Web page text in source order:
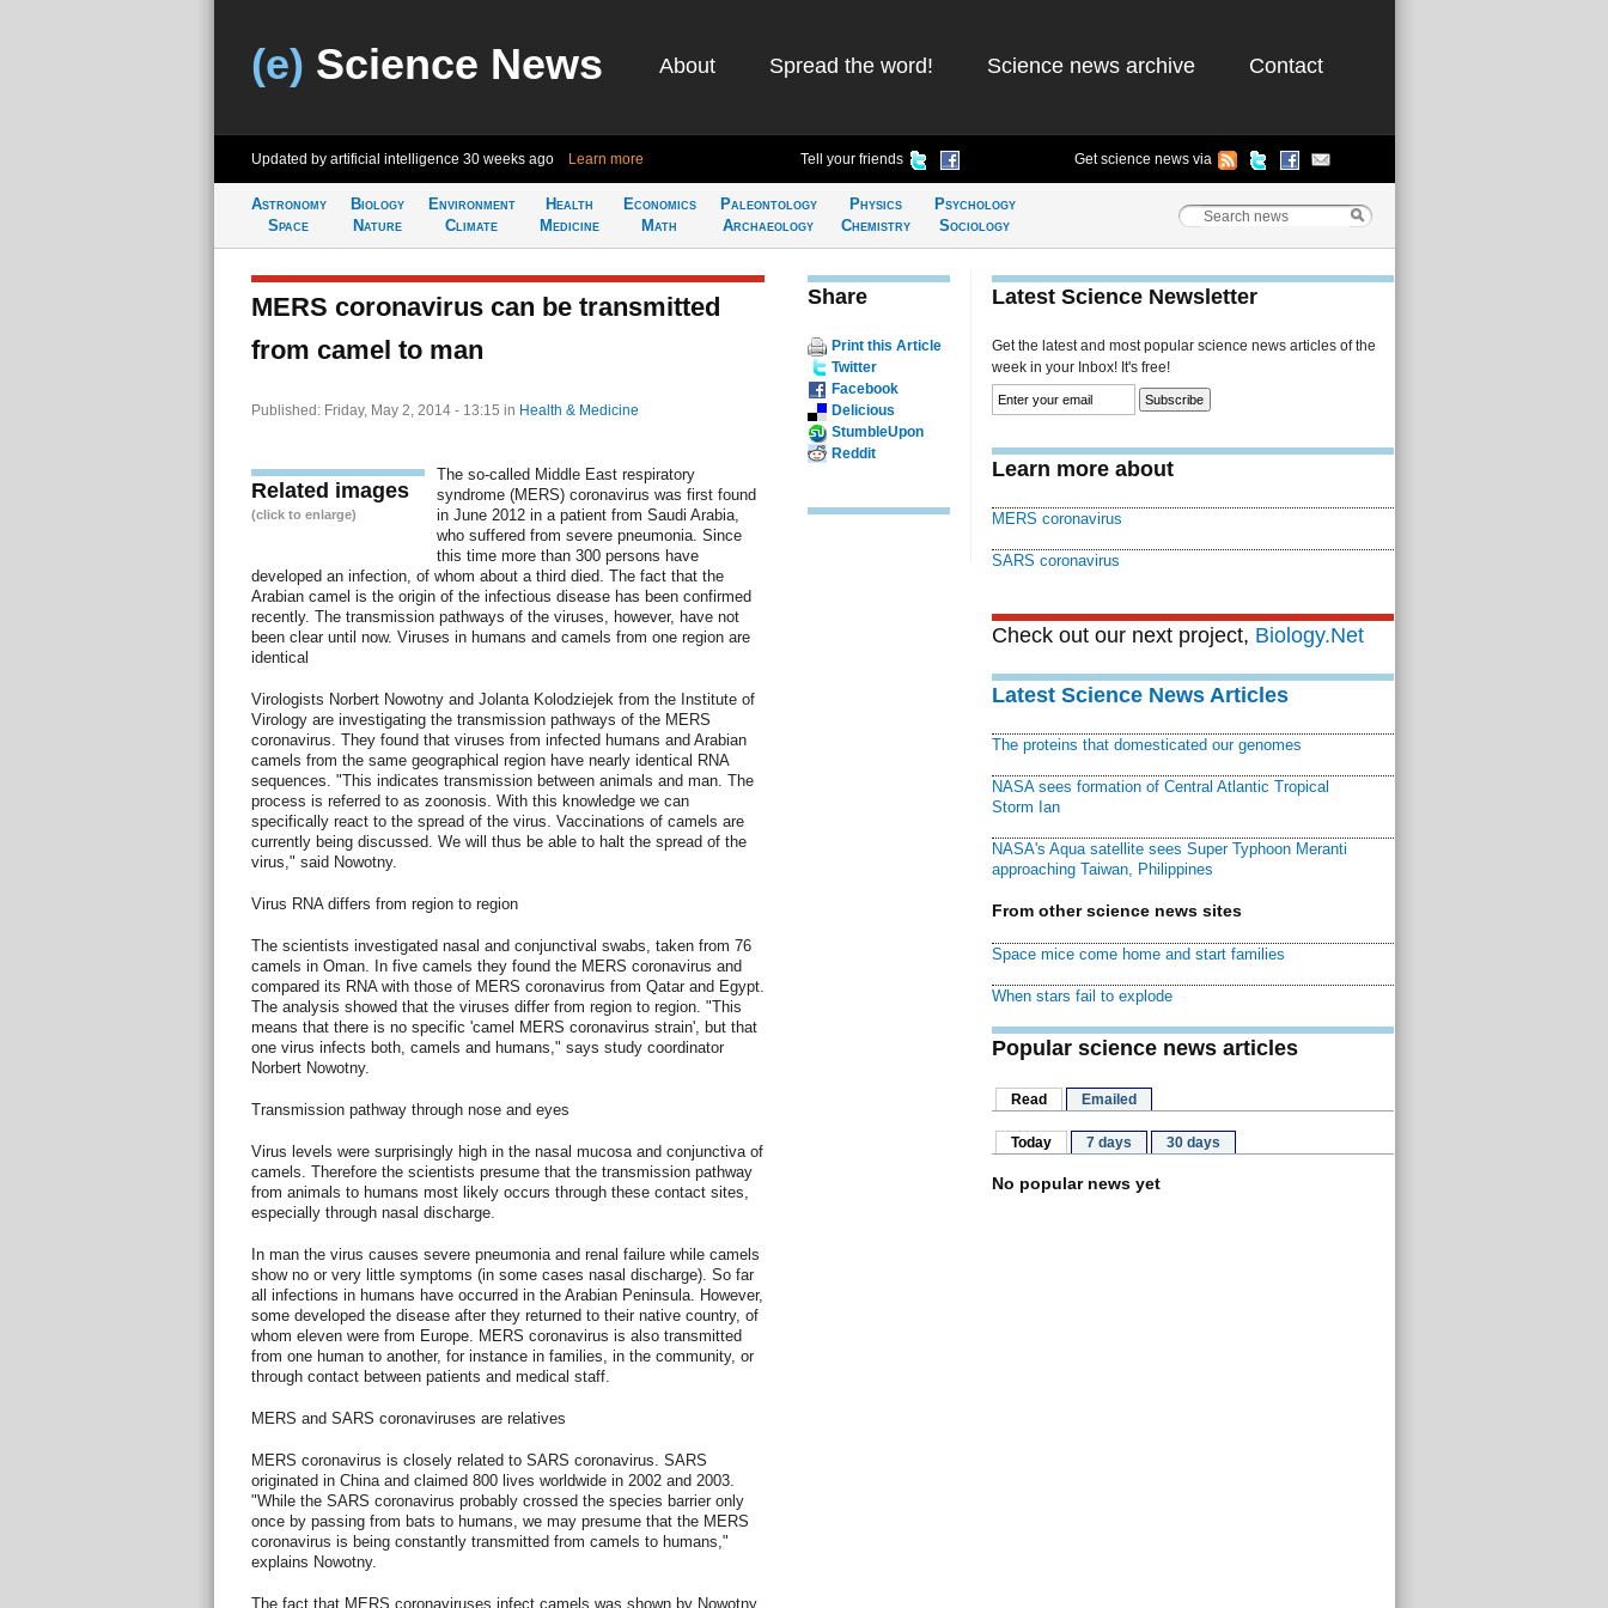
(e) Science News About Spread the word! Science news archive Contact
Updated by artificial intelligence 30 weeks ago Learn more Tell your friends Get science news via
Astronomy
Space
Biology
Nature
Environment
Climate
Health
Medicine
Economics
Math
Paleontology
Archaeology
Physics
Chemistry
Psychology
Sociology
MERS coronavirus can be transmitted
from camel to man
Published: Friday, May 2, 2014 - 13:15 in Health & Medicine
Related images
(click to enlarge)
The so-called Middle East respiratory
syndrome (MERS) coronavirus was first found
in June 2012 in a patient from Saudi Arabia,
who suffered from severe pneumonia. Since
this time more than 300 persons have
developed an infection, of whom about a third died. The fact that the
Arabian camel is the origin of the infectious disease has been confirmed
recently. The transmission pathways of the viruses, however, have not
been clear until now. Viruses in humans and camels from one region are
identical
Virologists Norbert Nowotny and Jolanta Kolodziejek from the Institute of
Virology are investigating the transmission pathways of the MERS
coronavirus. They found that viruses from infected humans and Arabian
camels from the same geographical region have nearly identical RNA
sequences. "This indicates transmission between animals and man. The
process is referred to as zoonosis. With this knowledge we can
specifically react to the spread of the virus. Vaccinations of camels are
currently being discussed. We will thus be able to halt the spread of the
virus," said Nowotny.
Virus RNA differs from region to region
The scientists investigated nasal and conjunctival swabs, taken from 76
camels in Oman. In five camels they found the MERS coronavirus and
compared its RNA with those of MERS coronavirus from Qatar and Egypt.
The analysis showed that the viruses differ from region to region. "This
means that there is no specific 'camel MERS coronavirus strain', but that
one virus infects both, camels and humans," says study coordinator
Norbert Nowotny.
Transmission pathway through nose and eyes
Virus levels were surprisingly high in the nasal mucosa and conjunctiva of
camels. Therefore the scientists presume that the transmission pathway
from animals to humans most likely occurs through these contact sites,
especially through nasal discharge.
In man the virus causes severe pneumonia and renal failure while camels
show no or very little symptoms (in some cases nasal discharge). So far
all infections in humans have occurred in the Arabian Peninsula. However,
some developed the disease after they returned to their native country, of
whom eleven were from Europe. MERS coronavirus is also transmitted
from one human to another, for instance in families, in the community, or
through contact between patients and medical staff.
MERS and SARS coronaviruses are relatives
MERS coronavirus is closely related to SARS coronavirus. SARS
originated in China and claimed 800 lives worldwide in 2002 and 2003.
"While the SARS coronavirus probably crossed the species barrier only
once by passing from bats to humans, we may presume that the MERS
coronavirus is being constantly transmitted from camels to humans,"
explains Nowotny.
The fact that MERS coronaviruses infect camels was shown by Nowotny
Share
Print this Article
Twitter
Facebook
Delicious
StumbleUpon
Reddit
Latest Science Newsletter
Get the latest and most popular science news articles of the
week in your Inbox! It's free!
Learn more about
MERS coronavirus
SARS coronavirus
Check out our next project, Biology.Net
Latest Science News Articles
The proteins that domesticated our genomes
NASA sees formation of Central Atlantic Tropical
Storm Ian
NASA's Aqua satellite sees Super Typhoon Meranti
approaching Taiwan, Philippines
From other science news sites
Space mice come home and start families
When stars fail to explode
Popular science news articles
Read Emailed
Today 7 days 30 days
No popular news yet